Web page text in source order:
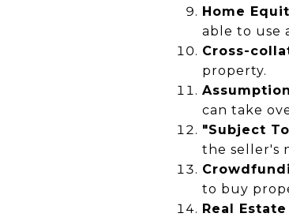
Home
able to use
Cross-
property.
can take
"Subject
the seller's
to buy
Real